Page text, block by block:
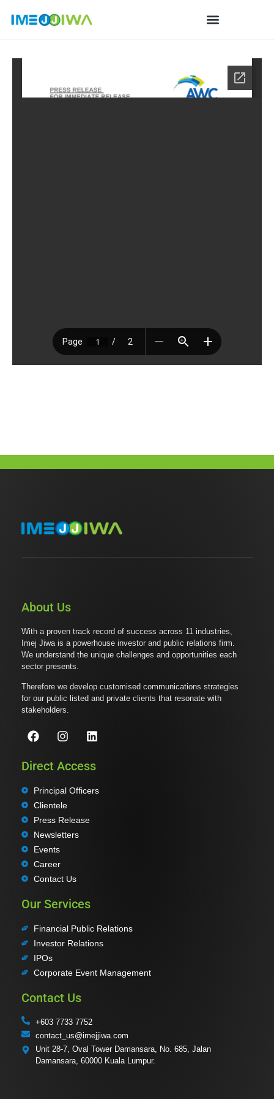
About Us
With a proven track record of success across 11 industries,
Imej Jiwa is a powerhouse investor and public relations firm.
We understand the unique challenges and opportunities each
sector presents.
Therefore we develop customised communications strategies
for our public listed and private clients that resonate with
stakeholders.
Direct Access
Principal Officers
Clientele
Press Release
Newsletters
Events
Career
Contact Us
Our Services
Financial Public Relations
Investor Relations
IPOs
Corporate Event Management
Contact Us
+603 7733 7752
contact_us@imejjiwa.com
Unit 28-7, Oval Tower Damansara, No. 685, Jalan
Damansara, 60000 Kuala Lumpur.